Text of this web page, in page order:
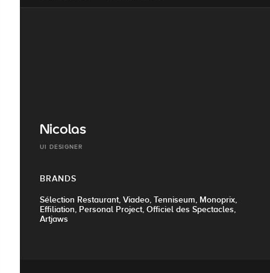
Nicolas
UI DESIGNER
BRANDS
Sélection Restaurant, Viadeo, Tenniseum, Monoprix,
Effiliation, Personal Project, Officiel des Spectacles,
Artjaws